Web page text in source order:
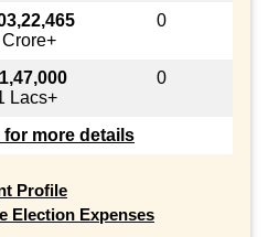
0
Lacs+
0
for more details
Profile
Election Expenses